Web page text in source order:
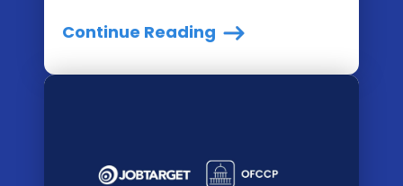
Continue Reading